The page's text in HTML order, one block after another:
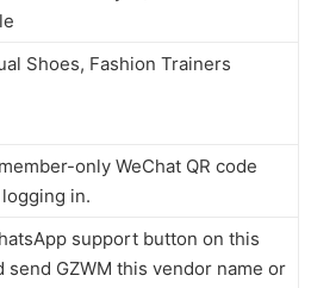
Shoes, Fashion Trainers
only WeChat QR code
in.
support button on this
send GZWM this vendor name or